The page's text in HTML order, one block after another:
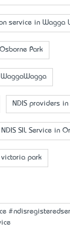
service in Wagga
Park
NDIS providers in
NDIS SIL Service in
victoria park